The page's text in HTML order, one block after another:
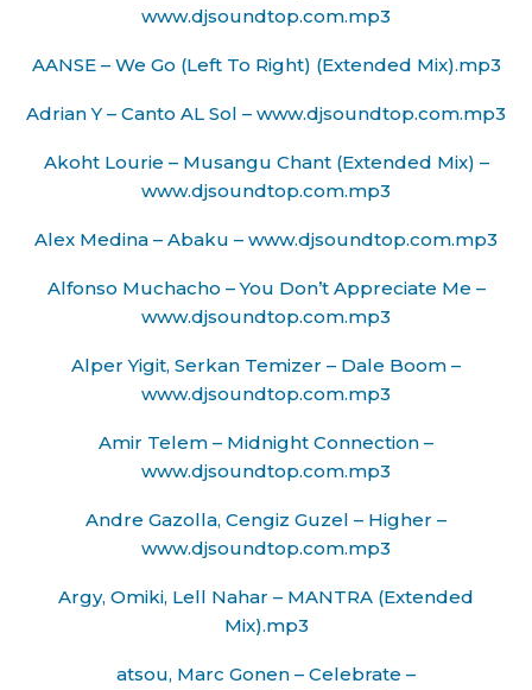
www.djsoundtop.com.mp3
AANSE – We Go (Left To Right) (Extended Mix).mp3
Adrian Y – Canto AL Sol – www.djsoundtop.com.mp3
Akoht Lourie – Musangu Chant (Extended Mix) –
www.djsoundtop.com.mp3
Alex Medina – Abaku – www.djsoundtop.com.mp3
Alfonso Muchacho – You Don’t Appreciate Me –
www.djsoundtop.com.mp3
Alper Yigit, Serkan Temizer – Dale Boom –
www.djsoundtop.com.mp3
Amir Telem – Midnight Connection –
www.djsoundtop.com.mp3
Andre Gazolla, Cengiz Guzel – Higher –
www.djsoundtop.com.mp3
Argy, Omiki, Lell Nahar – MANTRA (Extended
Mix).mp3
atsou, Marc Gonen – Celebrate –